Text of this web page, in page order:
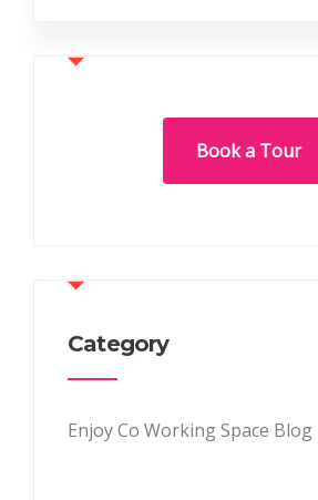
Book a Tour
Category
Enjoy Co Working Space Blog